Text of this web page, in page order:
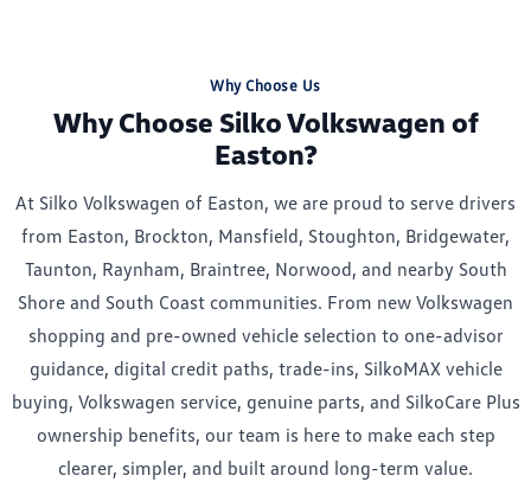
Why Choose Us
Why Choose Silko Volkswagen of
Easton?
At Silko Volkswagen of Easton, we are proud to serve drivers
from Easton, Brockton, Mansfield, Stoughton, Bridgewater,
Taunton, Raynham, Braintree, Norwood, and nearby South
Shore and South Coast communities. From new Volkswagen
shopping and pre-owned vehicle selection to one-advisor
guidance, digital credit paths, trade-ins, SilkoMAX vehicle
buying, Volkswagen service, genuine parts, and SilkoCare Plus
ownership benefits, our team is here to make each step
clearer, simpler, and built around long-term value.